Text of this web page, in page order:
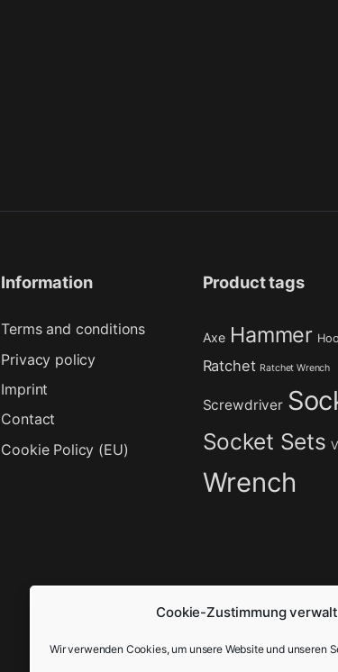
Cookie-Zustimmung
Wir verwenden Cookies, um unsere Website und unseren
Information
Terms and conditions
Privacy policy
Imprint
Contact
Cookie Policy (EU)
Product tags
Axe Hammer
Ratchet Ratchet Wrench
Screwdriver
Socket Sets
Wrench